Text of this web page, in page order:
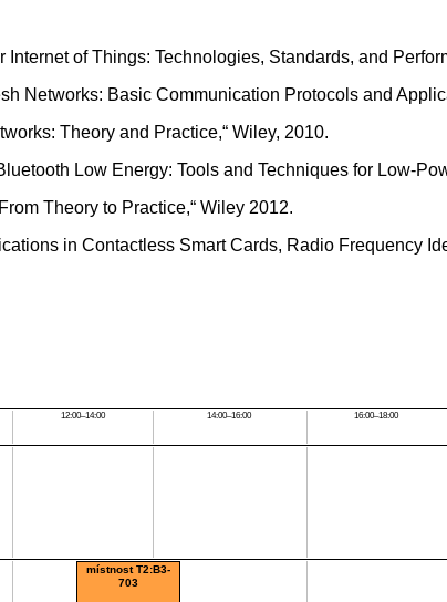
of Things: Technologies, Standards, and
Networks: Basic Communication Protocols and
Theory and Practice,“ Wiley, 2010.
Low Energy: Tools and Techniques for Low-
Theory to Practice,“ Wiley 2012.
in Contactless Smart Cards, Radio Frequency
12:00–14:00 14:00–16:00 16:00–18:00
místnost T2:B3-
703